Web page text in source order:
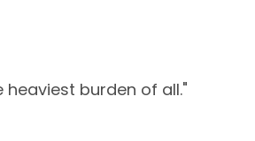
burden of all."